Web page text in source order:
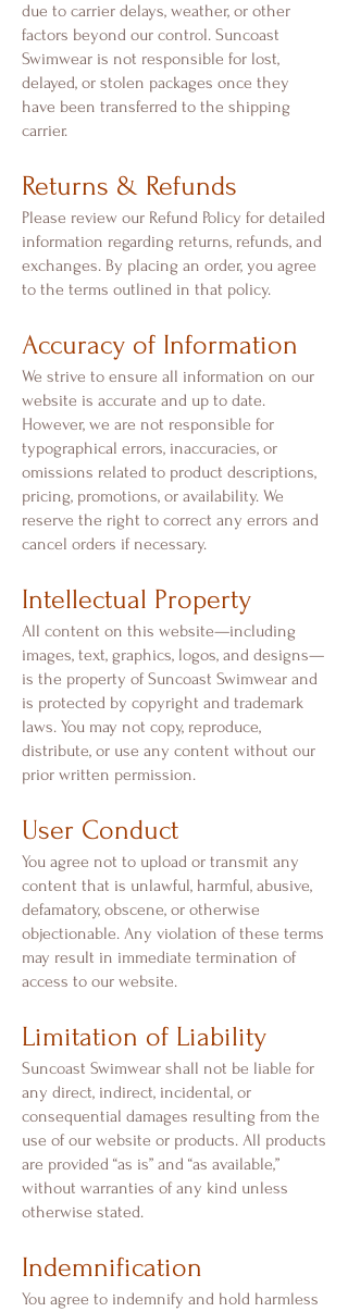
due to carrier delays, weather, or other
factors beyond our control. Suncoast
Swimwear is not responsible for lost,
delayed, or stolen packages once they
have been transferred to the shipping
carrier.
Returns & Refunds
Please review our Refund Policy for detailed
information regarding returns, refunds, and
exchanges. By placing an order, you agree
to the terms outlined in that policy.
Accuracy of Information
We strive to ensure all information on our
website is accurate and up to date.
However, we are not responsible for
typographical errors, inaccuracies, or
omissions related to product descriptions,
pricing, promotions, or availability. We
reserve the right to correct any errors and
cancel orders if necessary.
Intellectual Property
All content on this website—including
images, text, graphics, logos, and designs—
is the property of Suncoast Swimwear and
is protected by copyright and trademark
laws. You may not copy, reproduce,
distribute, or use any content without our
prior written permission.
User Conduct
You agree not to upload or transmit any
content that is unlawful, harmful, abusive,
defamatory, obscene, or otherwise
objectionable. Any violation of these terms
may result in immediate termination of
access to our website.
Limitation of Liability
Suncoast Swimwear shall not be liable for
any direct, indirect, incidental, or
consequential damages resulting from the
use of our website or products. All products
are provided “as is” and “as available,”
without warranties of any kind unless
otherwise stated.
Indemnification
You agree to indemnify and hold harmless